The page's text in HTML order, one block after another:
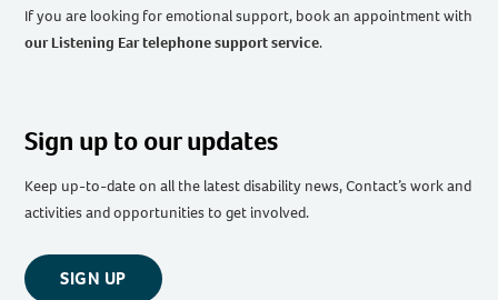
If you are looking for emotional support, book an appointment with
our Listening Ear telephone support service.
Sign up to our updates
Keep up-to-date on all the latest disability news, Contact’s work and
activities and opportunities to get involved.
SIGN UP